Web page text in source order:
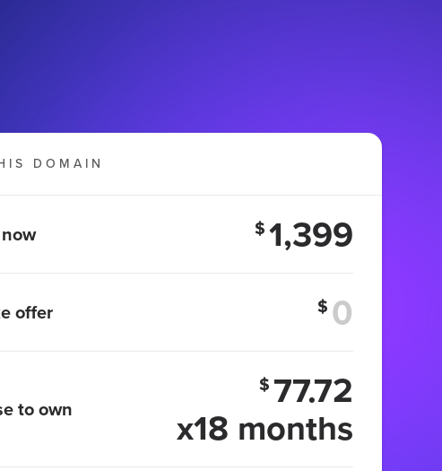
DOMAIN
$1,399
offer $
to own
$ 77.72
x18 months